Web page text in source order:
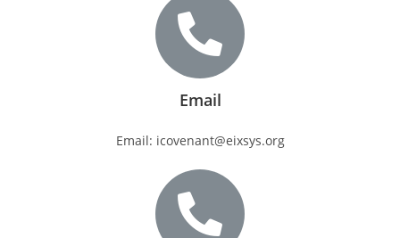
Email
Email: icovenant@eixsys.org